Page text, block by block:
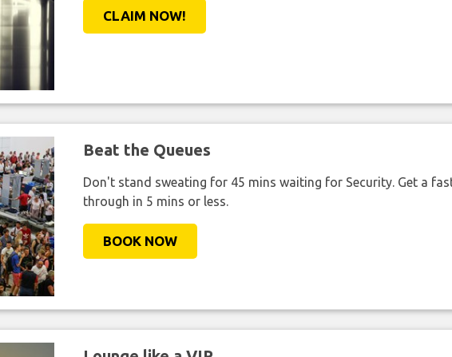
CLAIM NOW!
Beat the Queues
Don't stand sweating for 45 mins waiting for Security. Get a
through in 5 mins or less.
BOOK NOW